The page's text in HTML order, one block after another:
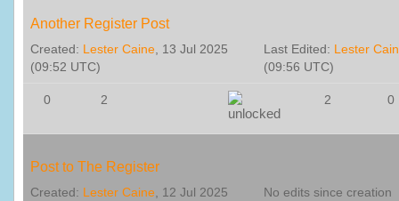
Another Register Post
Created: Lester Caine, 13 Jul 2025
(09:52 UTC)
Last Edited: Lester
(09:56 UTC)
0 2 2 0
Post to The Register
Created: Lester Caine, 12 Jul 2025
No edits since creation